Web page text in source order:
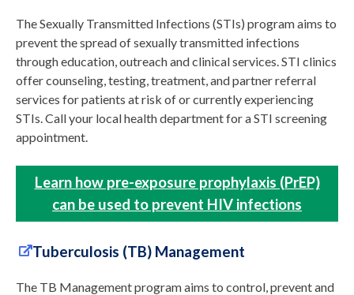
The Sexually Transmitted Infections (STIs) program aims to
prevent the spread of sexually transmitted infections
through education, outreach and clinical services. STI clinics
offer counseling, testing, treatment, and partner referral
services for patients at risk of or currently experiencing
STIs. Call your local health department for a STI screening
appointment.
Learn how pre-exposure prophylaxis (PrEP)
can be used to prevent HIV infections
Tuberculosis (TB) Management
The TB Management program aims to control, prevent and